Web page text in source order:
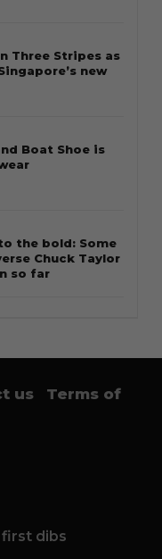
Three Stripes as
new
Boat Shoe is
the bold: Some
Chuck Taylor
so far
us
Terms of
dibs